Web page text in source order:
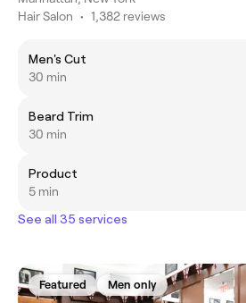
Hair Salon • 1,382 reviews
Men's Cut
30 min
Beard Trim
30 min
Product
5 min
See all 35 services
Featured Men only